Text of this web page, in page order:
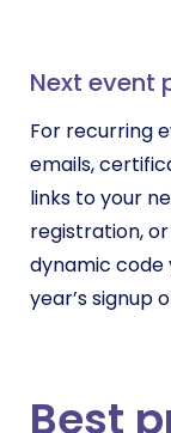
Next event
For recurring
emails,
links to your
registration,
dynamic code
year’s signup
Best